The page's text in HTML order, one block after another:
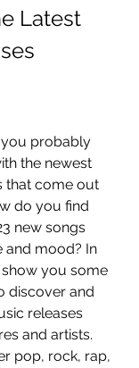
Latest
probably
the newest
that come out
do you find
new songs
and mood? In
you some
discover and
releases
and artists.
pop, rock, rap,